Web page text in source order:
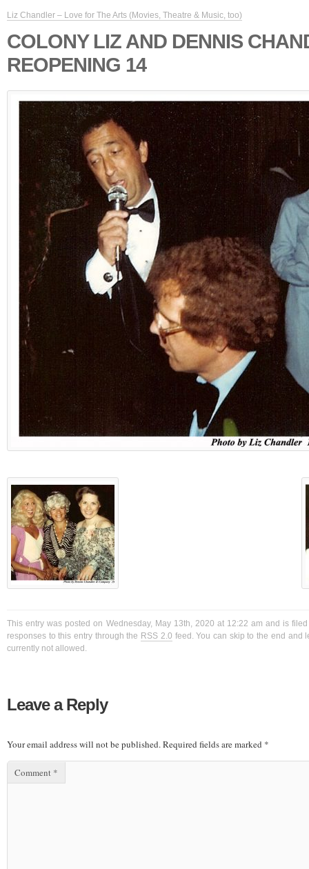
Liz Chandler – Love for The Arts (Movies, Theatre & Music, too)
COLONY LIZ AND DENNIS
REOPENING 14
This entry was posted on Wednesday, May 13th, 2020 at 12:22 am and is
responses to this entry through the RSS 2.0 feed. You can skip to the end and
currently not allowed.
Leave a Reply
Your email address will not be published.Required fields are marked *
Comment *